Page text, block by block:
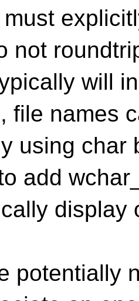
not
will
file names
using char
add
display
potentially